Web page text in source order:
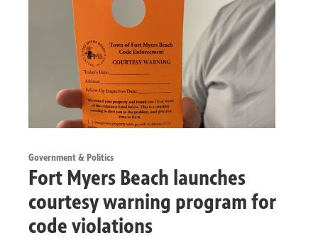
Government & Politics
Fort Myers Beach launches
courtesy warning program for
code violations